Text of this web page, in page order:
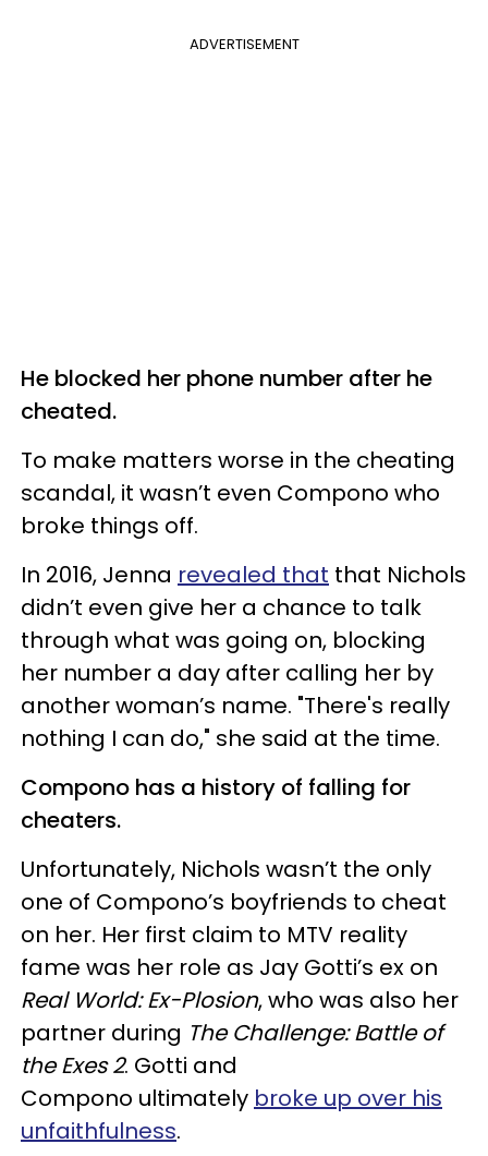
ADVERTISEMENT
He blocked her phone number after he
cheated.
To make matters worse in the cheating
scandal, it wasn’t even Compono who
broke things off.
In 2016, Jenna revealed that that Nichols
didn’t even give her a chance to talk
through what was going on, blocking
her number a day after calling her by
another woman’s name. "There's really
nothing I can do," she said at the time.
Compono has a history of falling for
cheaters.
Unfortunately, Nichols wasn’t the only
one of Compono’s boyfriends to cheat
on her. Her first claim to MTV reality
fame was her role as Jay Gotti’s ex on
Real World: Ex-Plosion, who was also her
partner during The Challenge: Battle of
the Exes 2. Gotti and
Compono ultimately broke up over his
unfaithfulness.